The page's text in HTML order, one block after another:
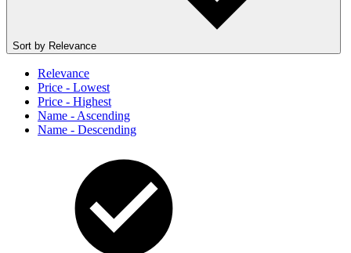
Sort by Relevance
Relevance
Price - Lowest
Price - Highest
Name - Ascending
Name - Descending